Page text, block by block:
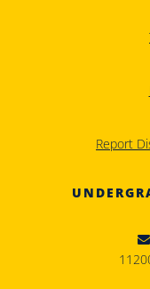
Report